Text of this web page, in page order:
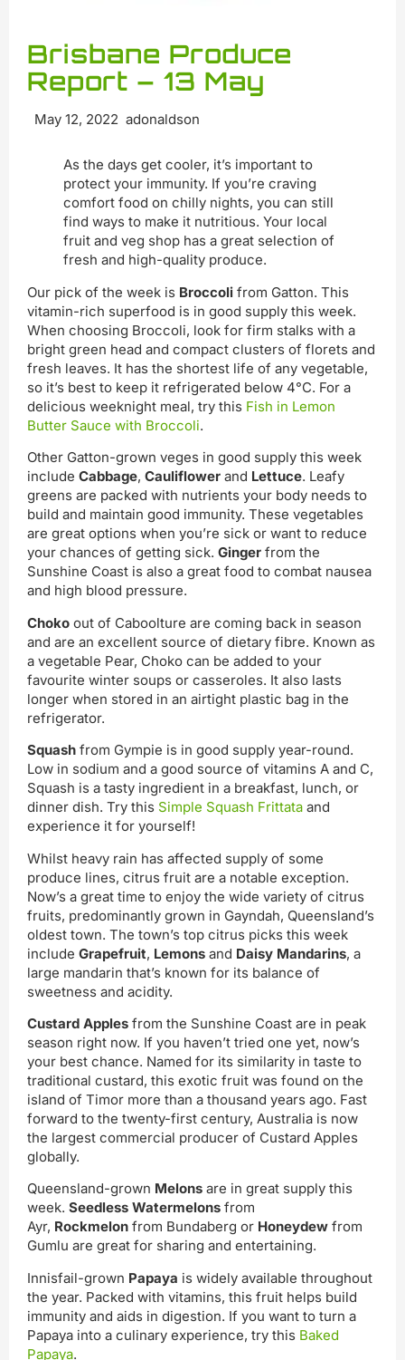
Brisbane Produce
Report – 13 May
May 12, 2022 adonaldson
As the days get cooler, it’s important to
protect your immunity. If you’re craving
comfort food on chilly nights, you can still
find ways to make it nutritious. Your local
fruit and veg shop has a great selection of
fresh and high-quality produce.
Our pick of the week is Broccoli from Gatton. This
vitamin-rich superfood is in good supply this week.
When choosing Broccoli, look for firm stalks with a
bright green head and compact clusters of florets and
fresh leaves. It has the shortest life of any vegetable,
so it’s best to keep it refrigerated below 4°C. For a
delicious weeknight meal, try this Fish in Lemon
Butter Sauce with Broccoli.
Other Gatton-grown veges in good supply this week
include Cabbage, Cauliflower and Lettuce. Leafy
greens are packed with nutrients your body needs to
build and maintain good immunity. These vegetables
are great options when you’re sick or want to reduce
your chances of getting sick. Ginger from the
Sunshine Coast is also a great food to combat nausea
and high blood pressure.
Choko out of Caboolture are coming back in season
and are an excellent source of dietary fibre. Known as
a vegetable Pear, Choko can be added to your
favourite winter soups or casseroles. It also lasts
longer when stored in an airtight plastic bag in the
refrigerator.
Squash from Gympie is in good supply year-round.
Low in sodium and a good source of vitamins A and C,
Squash is a tasty ingredient in a breakfast, lunch, or
dinner dish. Try this Simple Squash Frittata and
experience it for yourself!
Whilst heavy rain has affected supply of some
produce lines, citrus fruit are a notable exception.
Now’s a great time to enjoy the wide variety of citrus
fruits, predominantly grown in Gayndah, Queensland’s
oldest town. The town’s top citrus picks this week
include Grapefruit, Lemons and Daisy Mandarins, a
large mandarin that’s known for its balance of
sweetness and acidity.
Custard Apples from the Sunshine Coast are in peak
season right now. If you haven’t tried one yet, now’s
your best chance. Named for its similarity in taste to
traditional custard, this exotic fruit was found on the
island of Timor more than a thousand years ago. Fast
forward to the twenty-first century, Australia is now
the largest commercial producer of Custard Apples
globally.
Queensland-grown Melons are in great supply this
week. Seedless Watermelons from
Ayr, Rockmelon from Bundaberg or Honeydew from
Gumlu are great for sharing and entertaining.
Innisfail-grown Papaya is widely available throughout
the year. Packed with vitamins, this fruit helps build
immunity and aids in digestion. If you want to turn a
Papaya into a culinary experience, try this Baked
Papaya.